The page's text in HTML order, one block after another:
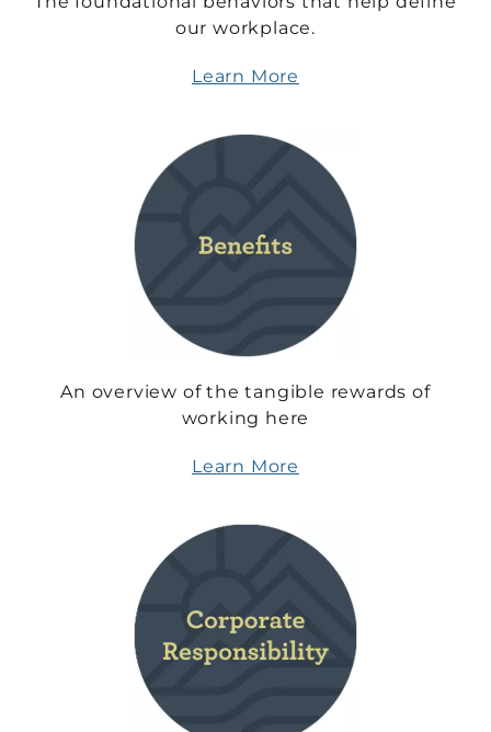
our workplace.
Learn More
An overview of the tangible rewards of
working here
Learn More